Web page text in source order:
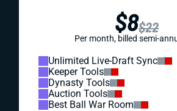
$8$22
Per month, billed semi-
Unlimited Live-Draft Sync
Keeper Tools
Dynasty Tools
Auction Tools
Best Ball War Room